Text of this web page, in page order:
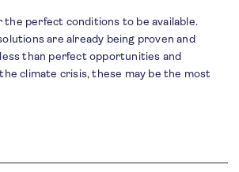
the perfect conditions to be available.
are already being proven and
than perfect opportunities and
climate crisis, these may be the most